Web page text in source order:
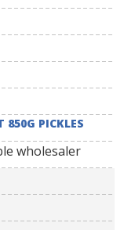
850G PICKLES
wholesaler